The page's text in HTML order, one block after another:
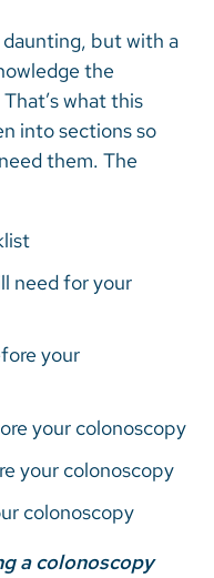
but with a
the
what this
into sections so
them. The
need for your
your
your colonoscopy
your colonoscopy
colonoscopy
a colonoscopy